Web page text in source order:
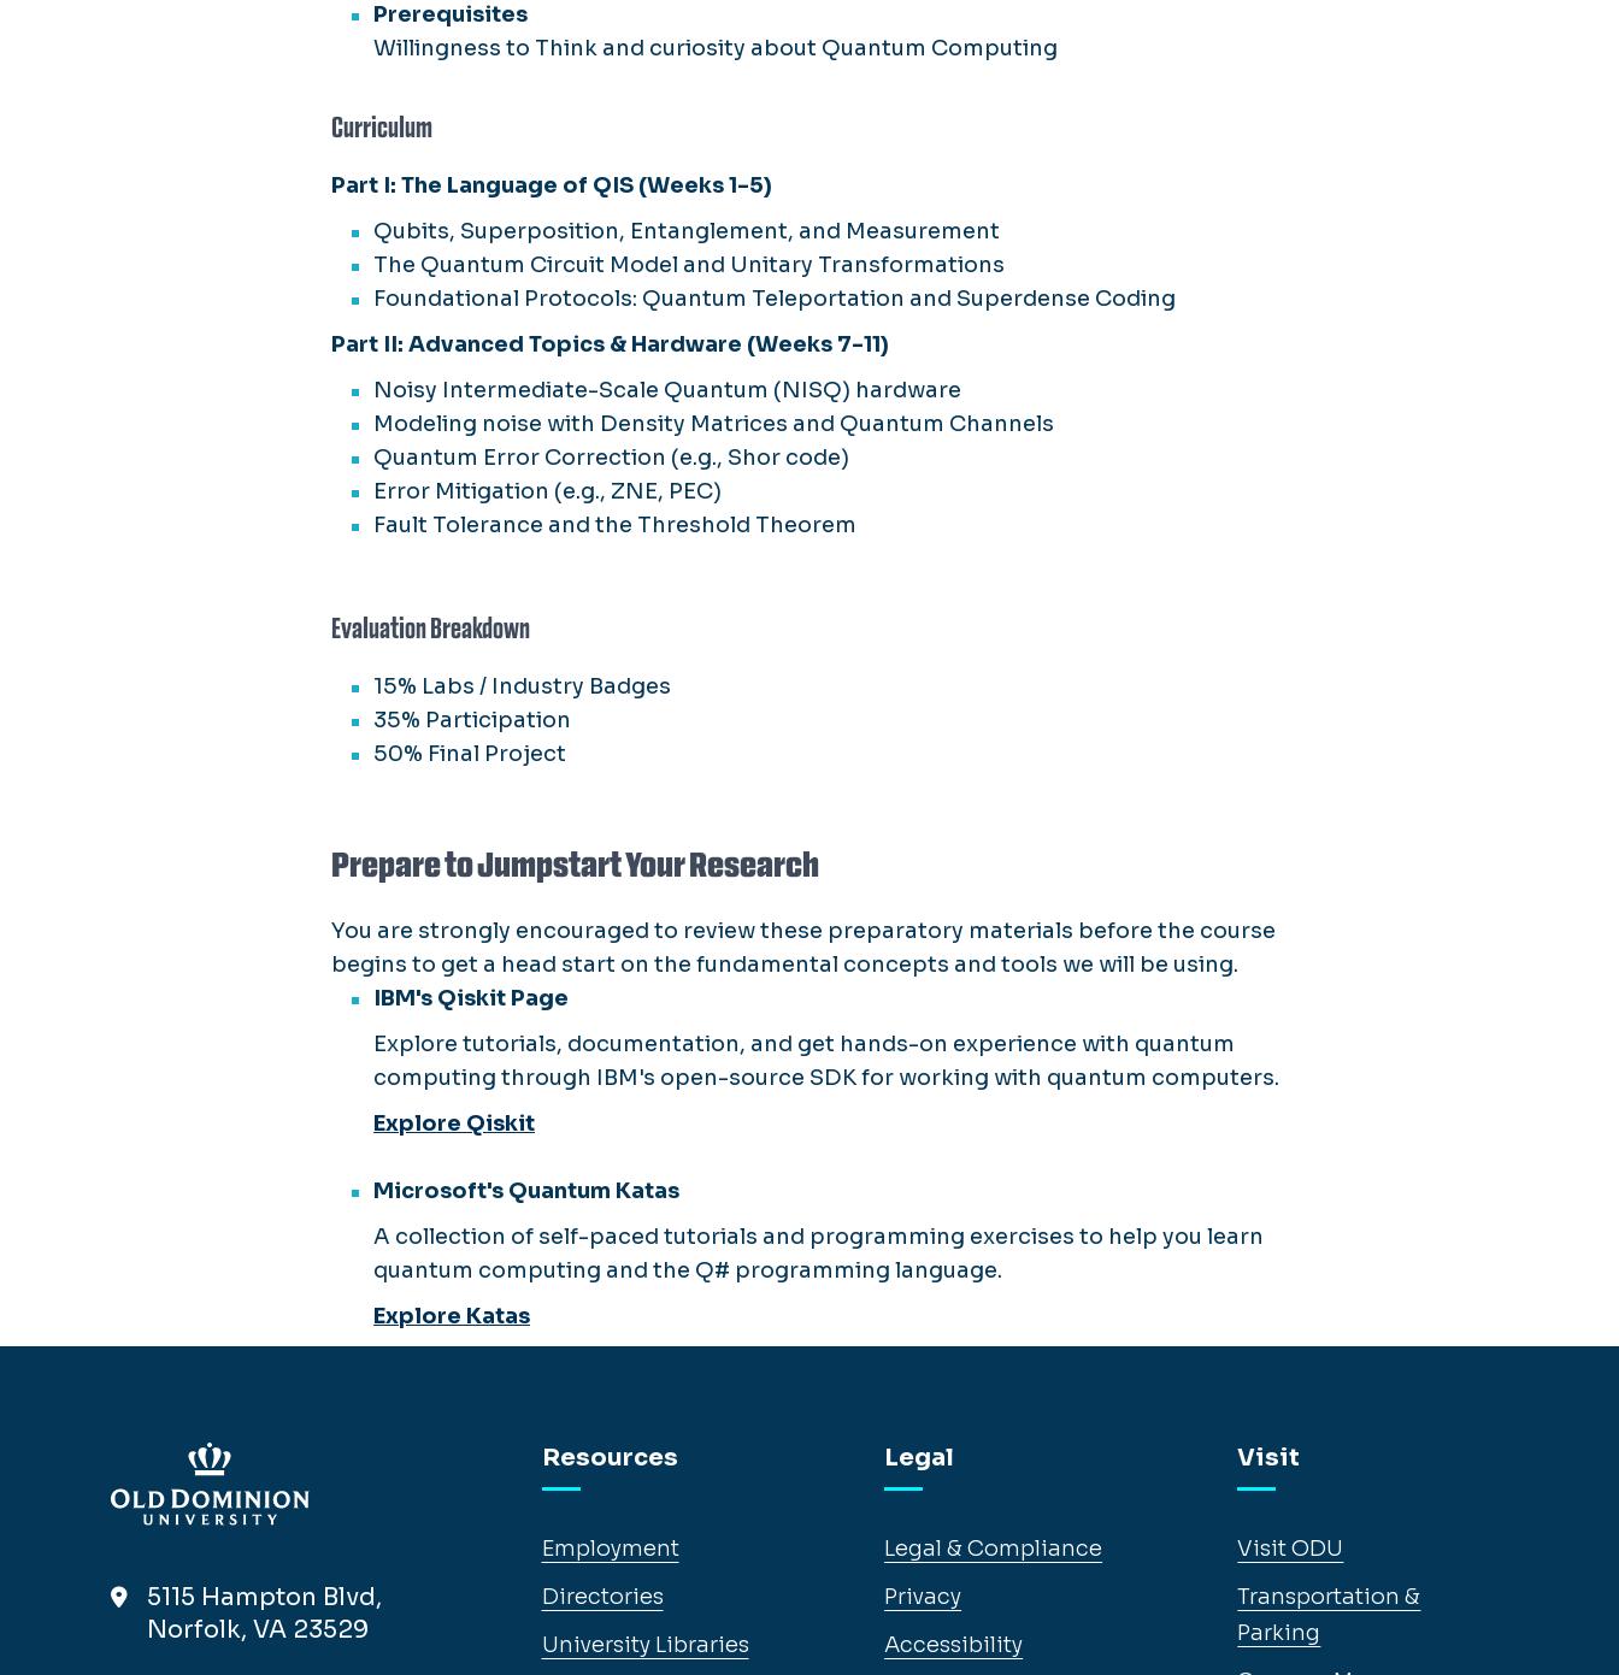
Prerequisites
Willingness to Think and curiosity about Quantum Computing
Curriculum
Part I: The Language of QIS (Weeks 1-5)
Qubits, Superposition, Entanglement, and Measurement
The Quantum Circuit Model and Unitary Transformations
Foundational Protocols: Quantum Teleportation and Superdense Coding
Part II: Advanced Topics & Hardware (Weeks 7-11)
Noisy Intermediate-Scale Quantum (NISQ) hardware
Modeling noise with Density Matrices and Quantum Channels
Quantum Error Correction (e.g., Shor code)
Error Mitigation (e.g., ZNE, PEC)
Fault Tolerance and the Threshold Theorem
Evaluation Breakdown
15% Labs / Industry Badges
35% Participation
50% Final Project
Prepare to Jumpstart Your Research
You are strongly encouraged to review these preparatory materials before the course
begins to get a head start on the fundamental concepts and tools we will be using.
IBM's Qiskit Page
Explore tutorials, documentation, and get hands-on experience with quantum
computing through IBM's open-source SDK for working with quantum computers.
Explore Qiskit
Microsoft's Quantum Katas
A collection of self-paced tutorials and programming exercises to help you learn
quantum computing and the Q# programming language.
Explore Katas
5115 Hampton Blvd,
Norfolk, VA 23529
Resources
Employment
Directories
University Libraries
Legal
Legal & Compliance
Privacy
Accessibility
Visit
Visit ODU
Transportation &
Parking